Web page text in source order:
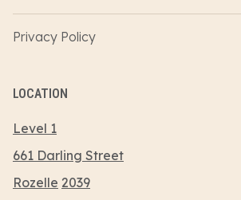
Privacy Policy
LOCATION
Level 1
661 Darling Street
Rozelle 2039